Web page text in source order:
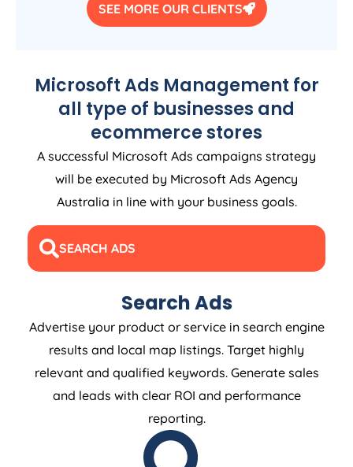
SEE MORE OUR CLIENTS
Microsoft Ads Management for
all type of businesses and
ecommerce stores
A successful Microsoft Ads campaigns strategy
will be executed by Microsoft Ads Agency
Australia in line with your business goals.
SEARCH ADS
Search Ads
Advertise your product or service in search engine
results and local map listings. Target highly
relevant and qualified keywords. Generate sales
and leads with clear ROI and performance
reporting.